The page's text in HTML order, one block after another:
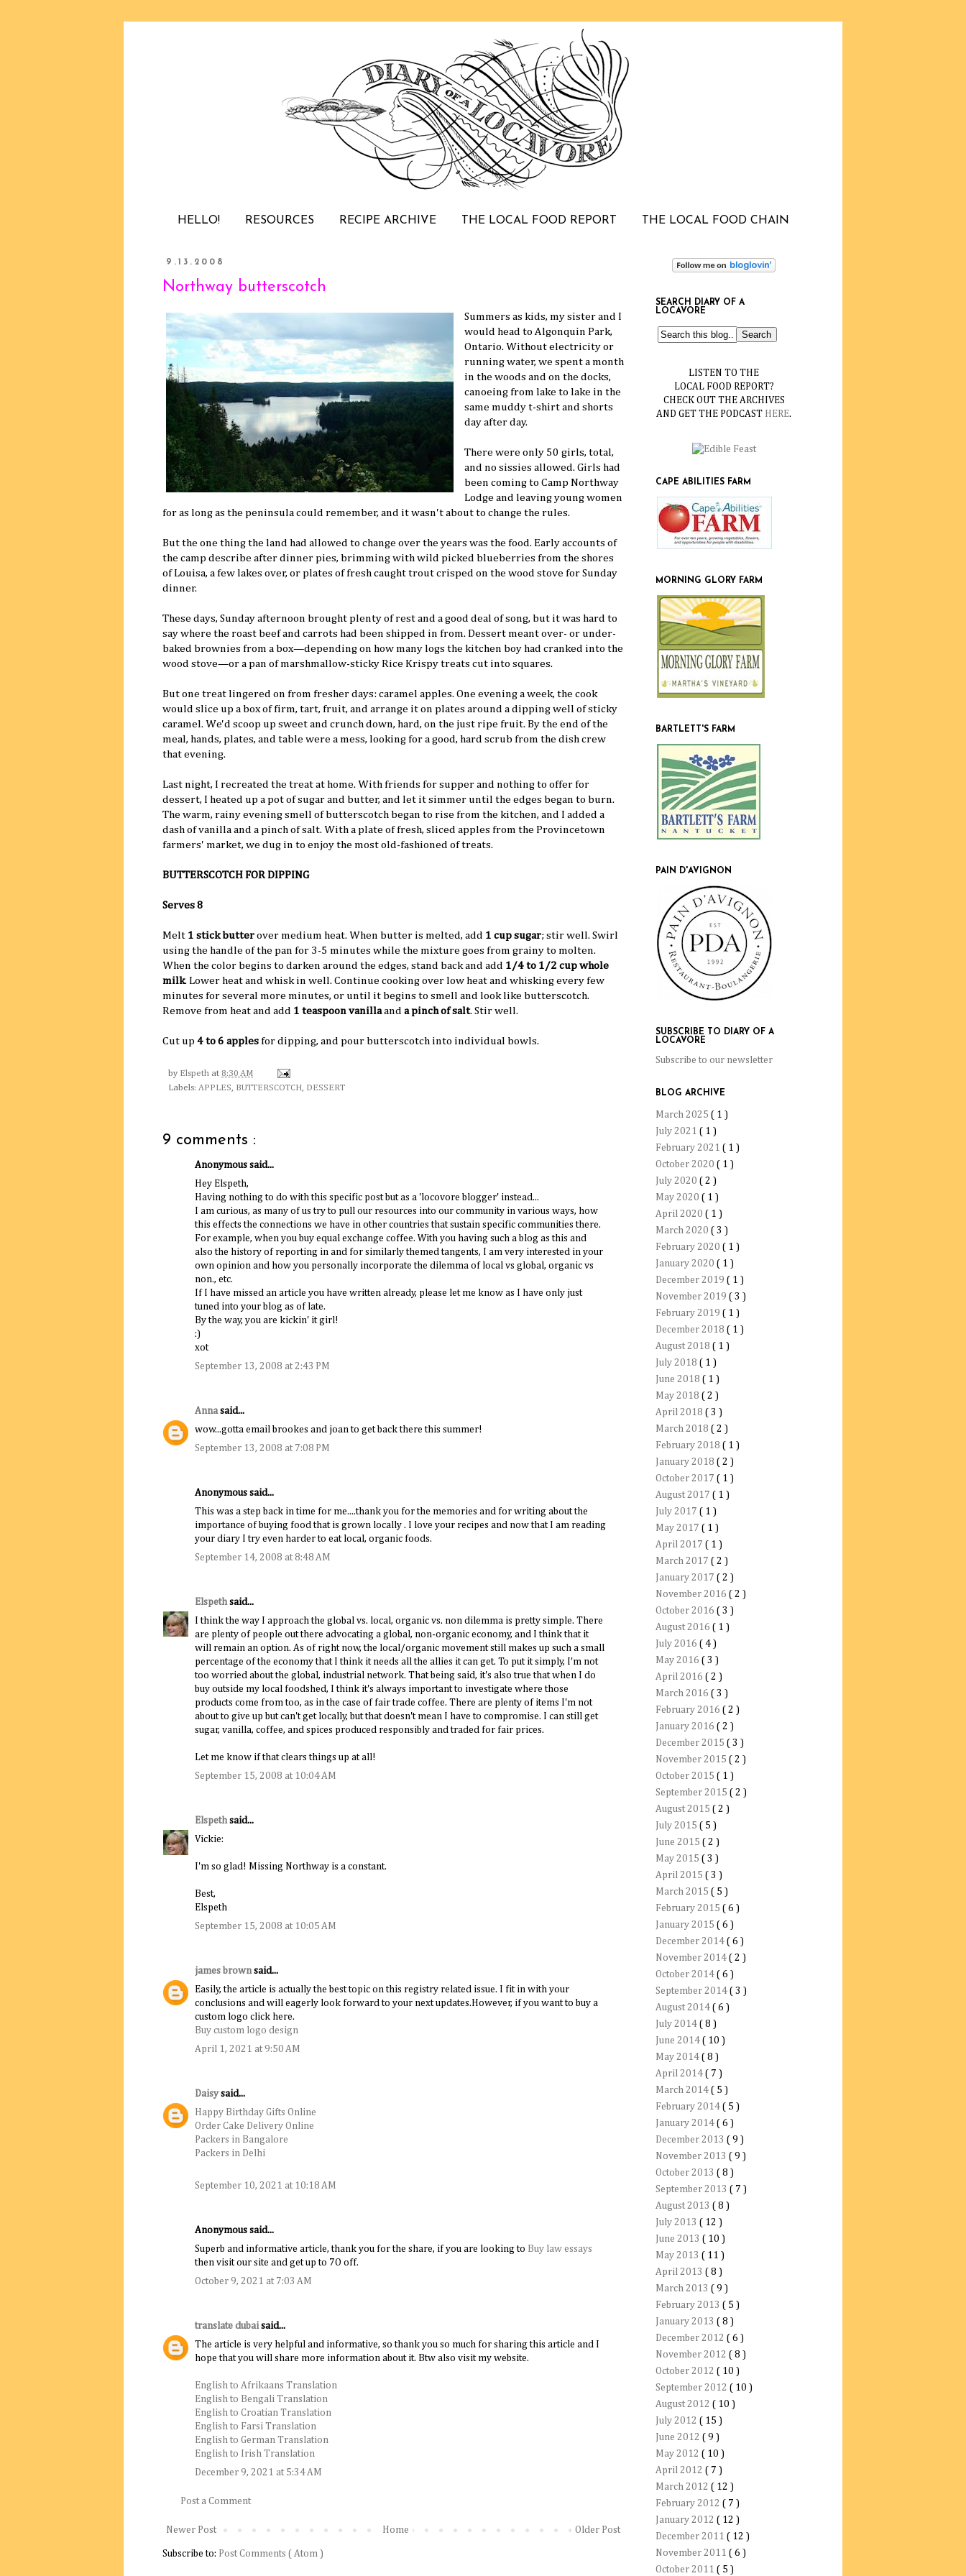
HELLO! RESOURCES RECIPE ARCHIVE THE LOCAL FOOD REPORT THE LOCAL FOOD CHAIN
9.13.2008
Northway butterscotch
Summers as kids, my sister and I
would head to Algonquin Park,
Ontario. Without electricity or
running water, we spent a month
in the woods and on the docks,
canoeing from lake to lake in the
same muddy t-shirt and shorts
day after day.
There were only 50 girls, total,
and no sissies allowed. Girls had
been coming to Camp Northway
Lodge and leaving young women
for as long as the peninsula could remember, and it wasn't about to change the rules.
But the one thing the land had allowed to change over the years was the food. Early accounts of
the camp describe after dinner pies, brimming with wild picked blueberries from the shores
of Louisa, a few lakes over, or plates of fresh caught trout crisped on the wood stove for Sunday
dinner.
These days, Sunday afternoon brought plenty of rest and a good deal of song, but it was hard to
say where the roast beef and carrots had been shipped in from. Dessert meant over- or under-
baked brownies from a box—depending on how many logs the kitchen boy had cranked into the
wood stove—or a pan of marshmallow-sticky Rice Krispy treats cut into squares.
But one treat lingered on from fresher days: caramel apples. One evening a week, the cook
would slice up a box of firm, tart, fruit, and arrange it on plates around a dipping well of sticky
caramel. We'd scoop up sweet and crunch down, hard, on the just ripe fruit. By the end of the
meal, hands, plates, and table were a mess, looking for a good, hard scrub from the dish crew
that evening.
Last night, I recreated the treat at home. With friends for supper and nothing to offer for
dessert, I heated up a pot of sugar and butter, and let it simmer until the edges began to burn.
The warm, rainy evening smell of butterscotch began to rise from the kitchen, and I added a
dash of vanilla and a pinch of salt. With a plate of fresh, sliced apples from the Provincetown
farmers' market, we dug in to enjoy the most old-fashioned of treats.
BUTTERSCOTCH FOR DIPPING
Serves 8
Melt 1 stick butter over medium heat. When butter is melted, add 1 cup sugar; stir well. Swirl
using the handle of the pan for 3-5 minutes while the mixture goes from grainy to molten.
When the color begins to darken around the edges, stand back and add 1/4 to 1/2 cup whole
milk. Lower heat and whisk in well. Continue cooking over low heat and whisking every few
minutes for several more minutes, or until it begins to smell and look like butterscotch.
Remove from heat and add 1 teaspoon vanilla and a pinch of salt. Stir well.
Cut up 4 to 6 apples for dipping, and pour butterscotch into individual bowls.
by Elspeth at 8:30 AM
Labels: APPLES BUTTERSCOTCH DESSERT
9 comments :
Anonymous said...
Hey Elspeth,
Having nothing to do with this specific post but as a 'locovore blogger' instead...
I am curious, as many of us try to pull our resources into our community in various ways, how
this effects the connections we have in other countries that sustain specific communities there.
For example, when you buy equal exchange coffee. With you having such a blog as this and
also the history of reporting in and for similarly themed tangents, I am very interested in your
own opinion and how you personally incorporate the dilemma of local vs global, organic vs
non., etc.
If I have missed an article you have written already, please let me know as I have only just
tuned into your blog as of late.
By the way, you are kickin' it girl!
:)
xot
September 13, 2008 at 2:43 PM
Anna said...
wow...gotta email brookes and joan to get back there this summer!
September 13, 2008 at 7:08 PM
Anonymous said...
This was a step back in time for me....thank you for the memories and for writing about the
importance of buying food that is grown locally . I love your recipes and now that I am reading
your diary I try even harder to eat local, organic foods.
September 14, 2008 at 8:48 AM
Elspeth said...
I think the way I approach the global vs. local, organic vs. non dilemma is pretty simple. There
are plenty of people out there advocating a global, non-organic economy, and I think that it
will remain an option. As of right now, the local/organic movement still makes up such a small
percentage of the economy that I think it needs all the allies it can get. To put it simply, I'm not
too worried about the global, industrial network. That being said, it's also true that when I do
buy outside my local foodshed, I think it's always important to investigate where those
products come from too, as in the case of fair trade coffee. There are plenty of items I'm not
about to give up but can't get locally, but that doesn't mean I have to compromise. I can still get
sugar, vanilla, coffee, and spices produced responsibly and traded for fair prices.
Let me know if that clears things up at all!
September 15, 2008 at 10:04 AM
Elspeth said...
Vickie:
I'm so glad! Missing Northway is a constant.
Best,
Elspeth
September 15, 2008 at 10:05 AM
james brown said...
Easily, the article is actually the best topic on this registry related issue. I fit in with your
conclusions and will eagerly look forward to your next updates.However, if you want to buy a
custom logo click here.
Buy custom logo design
April 1, 2021 at 9:50 AM
Daisysaid...
Happy Birthday Gifts Online
Order Cake Delivery Online
Packers in Bangalore
Packers in Delhi
September 10, 2021 at 10:18 AM
Anonymous said...
Superb and informative article, thank you for the share, if you are looking to Buy law essays
then visit our site and get up to 7O off.
October 9, 2021 at 7:03 AM
translate dubai said...
The article is very helpful and informative, so thank you so much for sharing this article and I
hope that you will share more information about it. Btw also visit my website.
English to Afrikaans Translation
English to Bengali Translation
English to Croatian Translation
English to Farsi Translation
English to German Translation
English to Irish Translation
December 9, 2021 at 5:34 AM
Post a Comment
Newer Post Older Post
Home
Subscribe to: Post Comments ( Atom )
SEARCH DIARY OF A
LOCAVORE
LISTEN TO THE
LOCAL FOOD REPORT?
CHECK OUT THE ARCHIVES
AND GET THE PODCAST HERE.
CAPE ABILITIES FARM
MORNING GLORY FARM
BARTLETT'S FARM
PAIN D'AVIGNON
SUBSCRIBE TO DIARY OF A
LOCAVORE
Subscribe to our newsletter
BLOG ARCHIVE
March 2025 ( 1 )
July 2021 ( 1 )
February 2021 ( 1 )
October 2020 ( 1 )
July 2020 ( 2 )
May 2020 ( 1 )
April 2020 ( 1 )
March 2020 ( 3 )
February 2020 ( 1 )
January 2020 ( 1 )
December 2019 ( 1 )
November 2019 ( 3 )
February 2019 ( 1 )
December 2018 ( 1 )
August 2018 ( 1 )
July 2018 ( 1 )
June 2018 ( 1 )
May 2018 ( 2 )
April 2018 ( 3 )
March 2018 ( 2 )
February 2018 ( 1 )
January 2018 ( 2 )
October 2017 ( 1 )
August 2017 ( 1 )
July 2017 ( 1 )
May 2017 ( 1 )
April 2017 ( 1 )
March 2017 ( 2 )
January 2017 ( 2 )
November 2016 ( 2 )
October 2016 ( 3 )
August 2016 ( 1 )
July 2016 ( 4 )
May 2016 ( 3 )
April 2016 ( 2 )
March 2016 ( 3 )
February 2016 ( 2 )
January 2016 ( 2 )
December 2015 ( 3 )
November 2015 ( 2 )
October 2015 ( 1 )
September 2015 ( 2 )
August 2015 ( 2 )
July 2015 ( 5 )
June 2015 ( 2 )
May 2015 ( 3 )
April 2015 ( 3 )
March 2015 ( 5 )
February 2015 ( 6 )
January 2015 ( 6 )
December 2014 ( 6 )
November 2014 ( 2 )
October 2014 ( 6 )
September 2014 ( 3 )
August 2014 ( 6 )
July 2014 ( 8 )
June 2014 ( 10 )
May 2014 ( 8 )
April 2014 ( 7 )
March 2014 ( 5 )
February 2014 ( 5 )
January 2014 ( 6 )
December 2013 ( 9 )
November 2013 ( 9 )
October 2013 ( 8 )
September 2013 ( 7 )
August 2013 ( 8 )
July 2013 ( 12 )
June 2013 ( 10 )
May 2013 ( 11 )
April 2013 ( 8 )
March 2013 ( 9 )
February 2013 ( 5 )
January 2013 ( 8 )
December 2012 ( 6 )
November 2012 ( 8 )
October 2012 ( 10 )
September 2012 ( 10 )
August 2012 ( 10 )
July 2012 ( 15 )
June 2012 ( 9 )
May 2012 ( 10 )
April 2012 ( 7 )
March 2012 ( 12 )
February 2012 ( 7 )
January 2012 ( 12 )
December 2011 ( 12 )
November 2011 ( 6 )
October 2011 ( 5 )